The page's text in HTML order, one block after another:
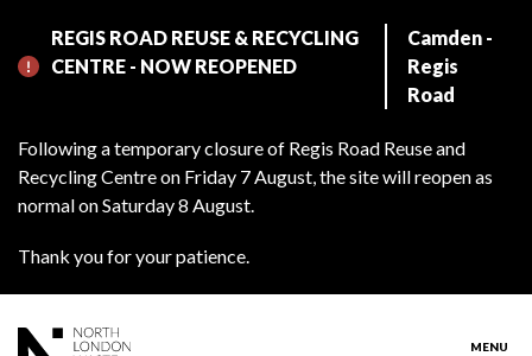
main
REGIS ROAD REUSE & RECYCLING
CENTRE - NOW REOPENED
Camden -
Regis
Road
Following a temporary closure of Regis Road Reuse and
Recycling Centre on Friday 7 August, the site will reopen as
normal on Saturday 8 August.
Thank you for your patience.
MENU